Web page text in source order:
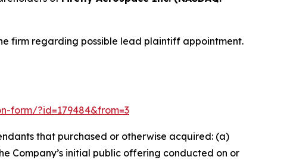
firm regarding possible lead plaintiff appointment.
form/?id=179484&from=3
that purchased or otherwise acquired: (a)
Company’s initial public offering conducted on or